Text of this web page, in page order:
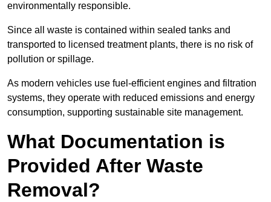
environmentally responsible.
Since all waste is contained within sealed tanks and
transported to licensed treatment plants, there is no risk of
pollution or spillage.
As modern vehicles use fuel-efficient engines and filtration
systems, they operate with reduced emissions and energy
consumption, supporting sustainable site management.
What Documentation is
Provided After Waste
Removal?